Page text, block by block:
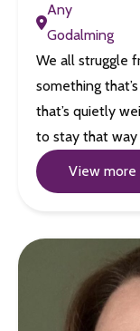
Any
Godalming
We all struggle
something
that’s quietly
to stay that way
View more